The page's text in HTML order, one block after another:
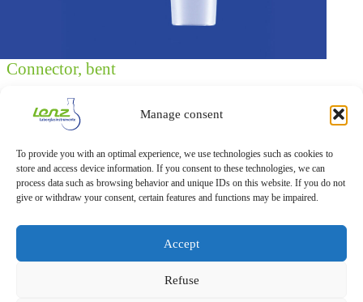
Manage consent
To provide you with an optimal experience, we use technologies such as cookies to
store and access device information. If you consent to these technologies, we can
process data such as browsing behavior and unique IDs on this website. If you do not
give or withdraw your consent, certain features and functions may be impaired.
Accept
Refuse
Connector, bent
Connector, bent, with cone and lateral socket NS 29/32, with
socket NS 14/23 (for thermometer or air leak tube), made of
DURAN® tubing,
Download Datasheet